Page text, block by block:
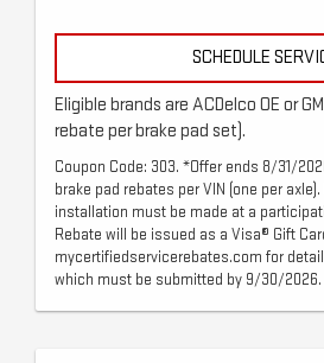
SCHEDULE
Eligible brands are ACDelco OE or
rebate per brake pad set).
Coupon Code: 303. *Offer ends 8/31/
brake pad rebates per VIN (one per
installation must be made at a
Rebate will be issued as a Visa® Gift
mycertifiedservicerebates.com for
which must be submitted by 9/30/2026.